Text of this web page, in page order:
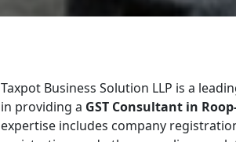
Taxpot Business Solution LLP is a
in providing a GST Consultant in
expertise includes company